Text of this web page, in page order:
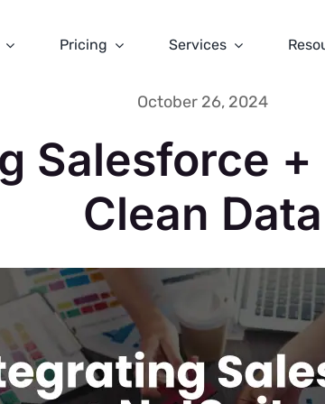
Pricing Services
October 26, 2024
Salesforce
Clean Data